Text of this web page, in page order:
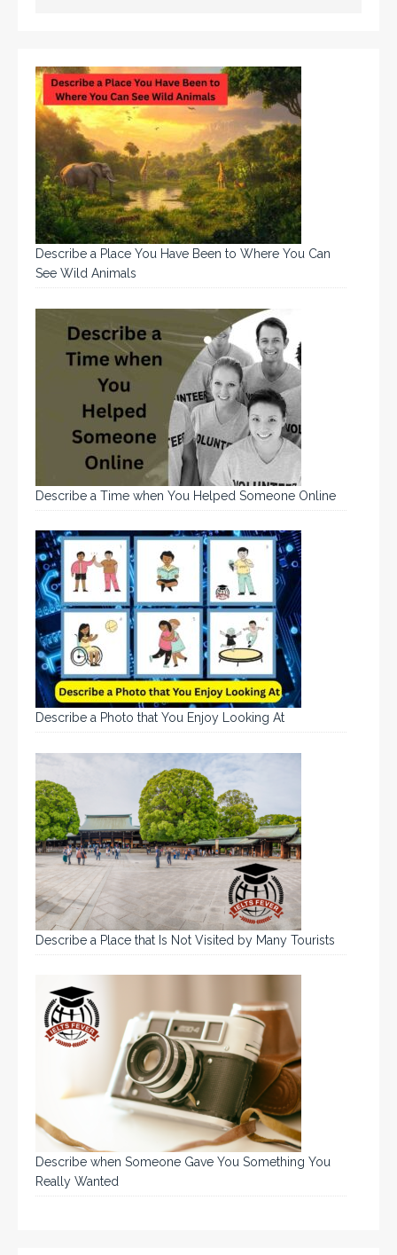
Describe a Place You Have Been to Where You Can
See Wild Animals
Describe a Time when You Helped Someone Online
Describe a Photo that You Enjoy Looking At
Describe a Place that Is Not Visited by Many Tourists
Describe when Someone Gave You Something You
Really Wanted